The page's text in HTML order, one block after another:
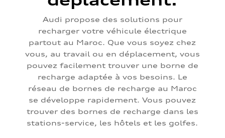
Audi propose des solutions pour
recharger votre véhicule électrique
partout au Maroc. Que vous soyez chez
vous, au travail ou en déplacement, vous
pouvez facilement trouver une borne de
recharge adaptée à vos besoins. Le
réseau de bornes de recharge au Maroc
se développe rapidement. Vous pouvez
trouver des bornes de recharge dans les
stations-service, les hôtels et les golfes.